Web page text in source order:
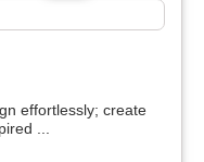
effortlessly; create
...